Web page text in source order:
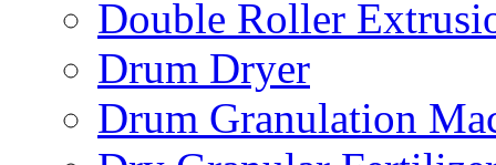
Double Roller
Drum Dryer
Drum Granulation